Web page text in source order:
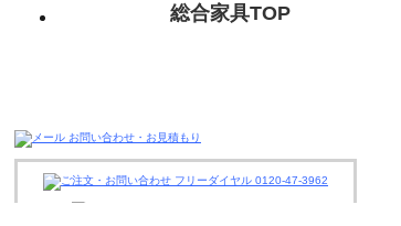
総合家具TOP